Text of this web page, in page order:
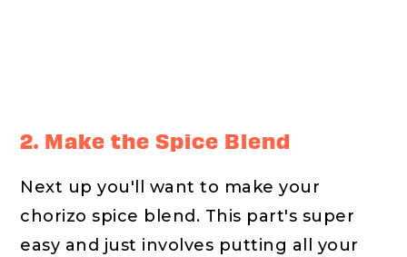
2. Make the Spice Blend
Next up you'll want to make your
chorizo spice blend. This part's super
easy and just involves putting all your